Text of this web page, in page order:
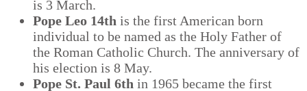
is 3 March.
Pope Leo 14th is the first American born
individual to be named as the Holy Father of
the Roman Catholic Church. The anniversary of
his election is 8 May.
Pope St. Paul 6th in 1965 became the first